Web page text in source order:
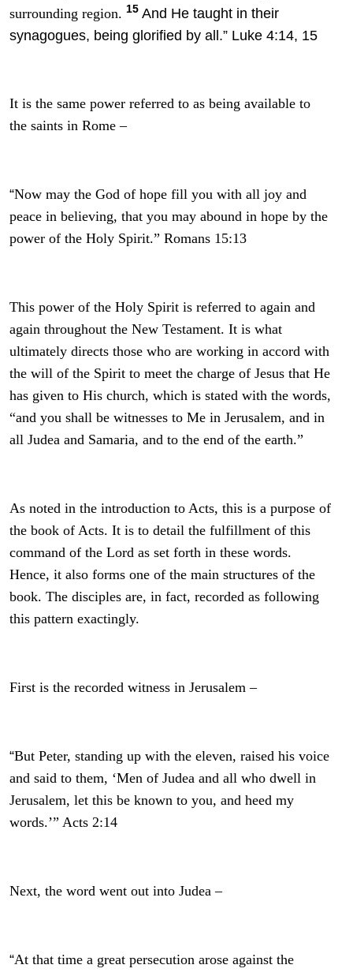
surrounding region. 15 And He taught in their
synagogues, being glorified by all.” Luke 4:14, 15
It is the same power referred to as being available to
the saints in Rome –
“Now may the God of hope fill you with all joy and
peace in believing, that you may abound in hope by the
power of the Holy Spirit.” Romans 15:13
This power of the Holy Spirit is referred to again and
again throughout the New Testament. It is what
ultimately directs those who are working in accord with
the will of the Spirit to meet the charge of Jesus that He
has given to His church, which is stated with the words,
“and you shall be witnesses to Me in Jerusalem, and in
all Judea and Samaria, and to the end of the earth.”
As noted in the introduction to Acts, this is a purpose of
the book of Acts. It is to detail the fulfillment of this
command of the Lord as set forth in these words.
Hence, it also forms one of the main structures of the
book. The disciples are, in fact, recorded as following
this pattern exactingly.
First is the recorded witness in Jerusalem –
“But Peter, standing up with the eleven, raised his voice
and said to them, ‘Men of Judea and all who dwell in
Jerusalem, let this be known to you, and heed my
words.’” Acts 2:14
Next, the word went out into Judea –
“At that time a great persecution arose against the